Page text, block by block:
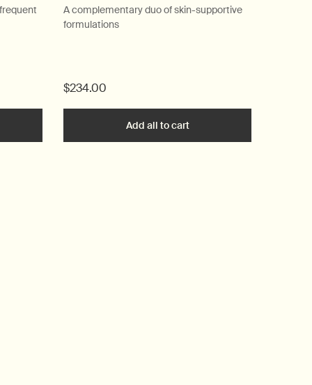
Blue Chamomile Facial Hydrating Masque to cart
A complementary duo of skin-supportive
formulations
$234.00
Add all to cartLucent Duo